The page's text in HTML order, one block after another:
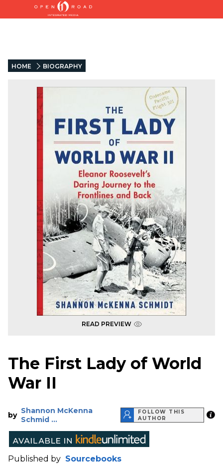
HOME BIOGRAPHY
READ PREVIEW
The First Lady of World
War II
by Shannon McKenna
Schmid ...
FOLLOW THIS
AUTHOR
Published by Sourcebooks